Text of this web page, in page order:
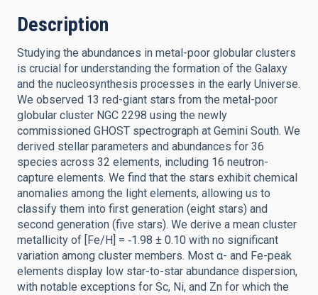
Description
Studying the abundances in metal-poor globular clusters
is crucial for understanding the formation of the Galaxy
and the nucleosynthesis processes in the early Universe.
We observed 13 red-giant stars from the metal-poor
globular cluster NGC 2298 using the newly
commissioned GHOST spectrograph at Gemini South. We
derived stellar parameters and abundances for 36
species across 32 elements, including 16 neutron-
capture elements. We find that the stars exhibit chemical
anomalies among the light elements, allowing us to
classify them into first generation (eight stars) and
second generation (five stars). We derive a mean cluster
metallicity of [Fe/H] = ‑1.98 ± 0.10 with no significant
variation among cluster members. Most α- and Fe-peak
elements display low star-to-star abundance dispersion,
with notable exceptions for Sc, Ni, and Zn for which the